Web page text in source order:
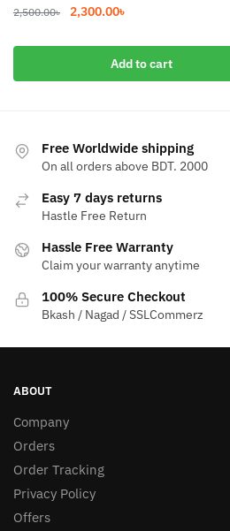
2,500.00৳
Original
was:
2,500.00৳.
2,300.00৳Current
is:
2,300.00৳.
Add to cart
Free Worldwide shipping
On all orders above BDT. 2000
Easy 7 days returns
Hastle Free Return
Hassle Free Warranty
Claim your warranty anytime
100% Secure Checkout
Bkash / Nagad / SSLCommerz
ABOUT
Company
Orders
Order Tracking
Privacy Policy
Offers